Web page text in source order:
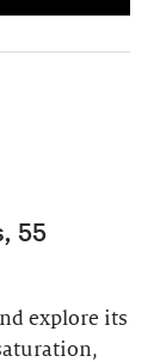
55
explore its